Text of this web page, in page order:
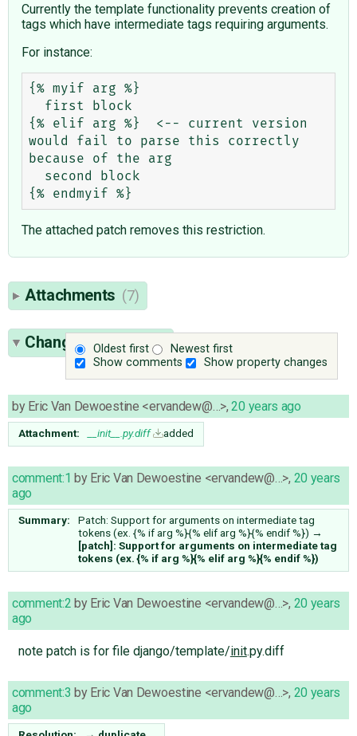
Currently the template functionality prevents creation of
tags which have intermediate tags requiring arguments.
For instance:
{% myif arg %}
{% elif arg %}  <-- current version
would fail to parse this correctly
because of the arg
The attached patch removes this restriction.
Attachments (7)
Oldest first
Newest first
Show comments
Show property changes
Change History(29)
by Eric Van Dewoestine <ervandew@…>,20 years ago
Attachment: __init__.py.diff added
comment:1 by Eric Van Dewoestine <ervandew@…>, 20 years
ago
Summary:
Patch: Support for arguments on intermediate tag
tokens (ex. {% if arg %}{% elif arg %}{% endif %}) →
[patch]: Support for arguments on intermediate tag
tokens (ex. {% if arg %}{% elif arg %}{% endif %})
comment:2 by Eric Van Dewoestine <ervandew@…>, 20 years
ago
note patch is for file django/template/init.py.diff
comment:3 by Eric Van Dewoestine <ervandew@…>, 20 years
ago